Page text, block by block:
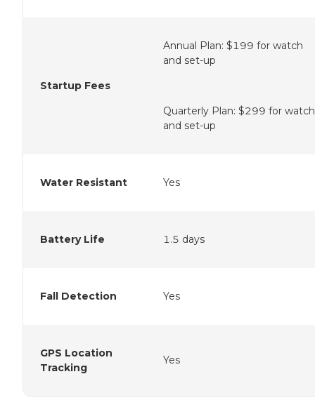
Startup Fees
Annual Plan: $199 for watch
and set-up
Quarterly Plan: $299 for watch
and set-up
Water Resistant Yes
Battery Life 1.5 days
Fall Detection Yes
GPS Location
Tracking
Yes